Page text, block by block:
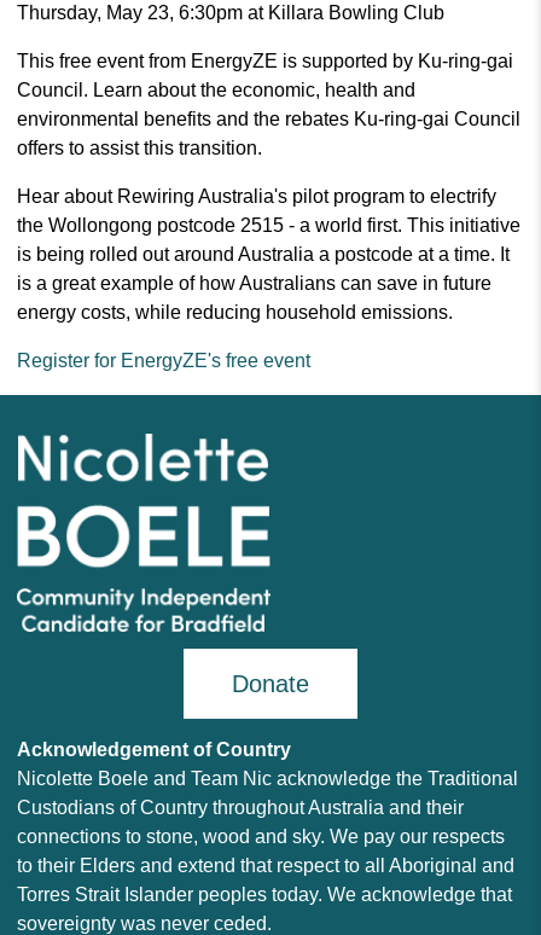
Thursday, May 23, 6:30pm at Killara Bowling Club
This free event from EnergyZE is supported by Ku-ring-gai
Council. Learn about the economic, health and
environmental benefits and the rebates Ku-ring-gai Council
offers to assist this transition.
Hear about Rewiring Australia's pilot program to electrify
the Wollongong postcode 2515 - a world first. This initiative
is being rolled out around Australia a postcode at a time. It
is a great example of how Australians can save in future
energy costs, while reducing household emissions.
Register for EnergyZE's free event
Donate
Acknowledgement of Country
Nicolette Boele and Team Nic acknowledge the Traditional
Custodians of Country throughout Australia and their
connections to stone, wood and sky. We pay our respects
to their Elders and extend that respect to all Aboriginal and
Torres Strait Islander peoples today. We acknowledge that
sovereignty was never ceded.